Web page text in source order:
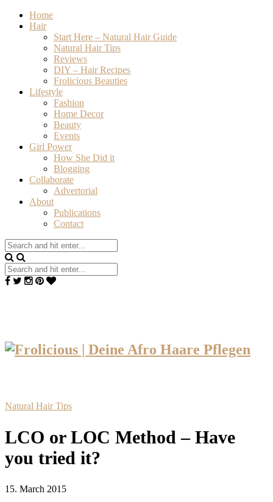
Home
Hair
Start Here – Natural Hair Guide
Natural Hair Tips
Reviews
DIY – Hair Recipes
Frolicious Beauties
Lifestyle
Fashion
Home Decor
Beauty
Events
Girl Power
How She Did it
Blogging
Collaborate
Advertorial
About
Publications
Contact
Natural Hair Tips
LCO or LOC Method – Have
you tried it?
15. March 2015